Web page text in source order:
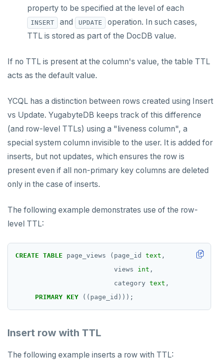
property to be specified at the level of each
INSERT and UPDATE
operation. In such cases,
TTL is stored as part of the DocDB value.
If no TTL is present at the column's value, the table TTL
acts as the default value.
YCQL has a distinction between rows created using Insert
vs Update. YugabyteDB keeps track of this difference
(and row-level TTLs) using a "liveness column", a
special system column invisible to the user. It is added for
inserts, but not updates, which ensures the row is
present even if all non-primary key columns are deleted
only in the case of inserts.
The following example demonstrates use of the row-
level TTL:
CREATE TABLE page_views (page_id text ,
views
int ,
category text ,
PRIMARY KEY ((page_id)));
Insert row with TTL
The following example inserts a row with TTL: